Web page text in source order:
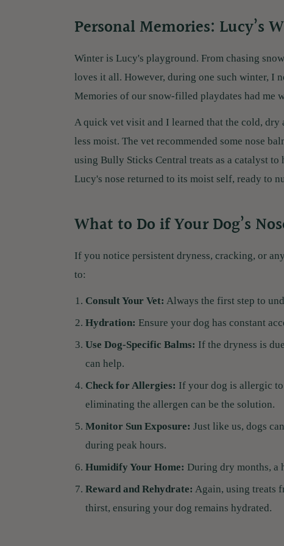
Personal Memories: Lucy’s
Winter is Lucy's playground. From chasing
loves it all. However, during one such winter, I
Memories of our snow-filled playdates had me
A quick vet visit and I learned that the cold,
less moist. The vet recommended some nose
using Bully Sticks Central treats as a catalyst
Lucy's nose returned to its moist self, ready to
What to Do if Your Dog’s
If you notice persistent dryness, cracking, or
to:
Consult Your Vet: Always the first step to
Hydration: Ensure your dog has constant
Use Dog-Specific Balms: If the dryness is
can help.
Check for Allergies: If your dog is allergic
eliminating the allergen can be the solution.
Monitor Sun Exposure: Just like us, dogs
during peak hours.
Humidify Your Home: During dry months, a
Reward and Rehydrate: Again, using treats
thirst, ensuring your dog remains hydrated.